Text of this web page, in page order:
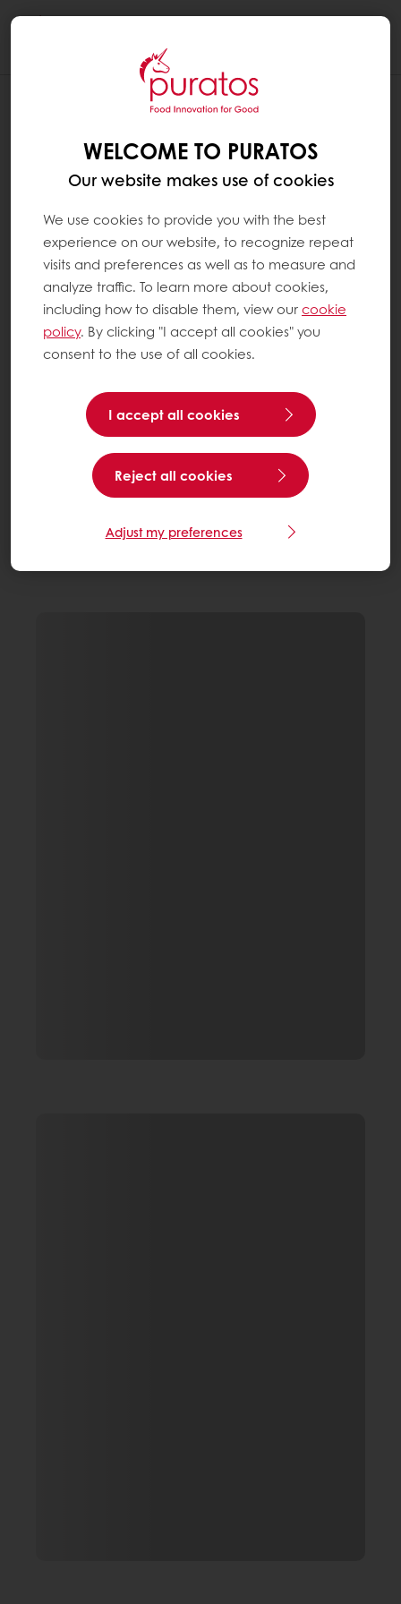
WELCOME TO PURATOS
Our website makes use of cookies
We use cookies to provide you with the best
experience on our website, to recognize repeat
visits and preferences as well as to measure and
analyze traffic. To learn more about cookies,
including how to disable them, view ourcookie
policy. By clicking "I accept all cookies" you
consent to the use of all cookies.
I accept all cookies
Reject all cookies
Adjust my preferences